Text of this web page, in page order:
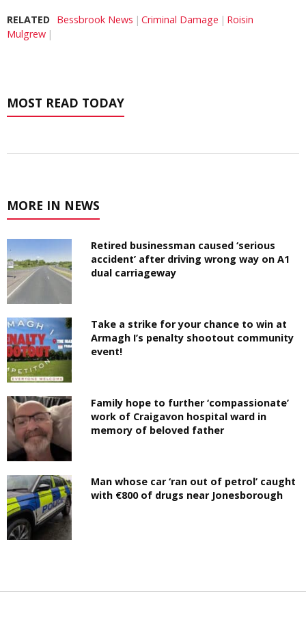
RELATED Bessbrook News Criminal Damage
Roisin
Mulgrew
MOST READ TODAY
MORE IN NEWS
Retired businessman caused ‘serious
accident’ after driving wrong way on A1
dual carriageway
Take a strike for your chance to win at
Armagh I’s penalty shootout community
event!
Family hope to further ‘compassionate’
work of Craigavon hospital ward in
memory of beloved father
Man whose car ‘ran out of petrol’ caught
with €800 of drugs near Jonesborough